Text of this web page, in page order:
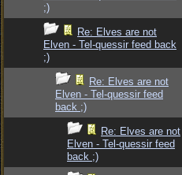
;)
Re: Elves are not
Elven - Tel-quessir feed back
;)
Re: Elves are not
Elven - Tel-quessir feed
back ;)
Re: Elves are not
Elven - Tel-quessir feed
back ;)